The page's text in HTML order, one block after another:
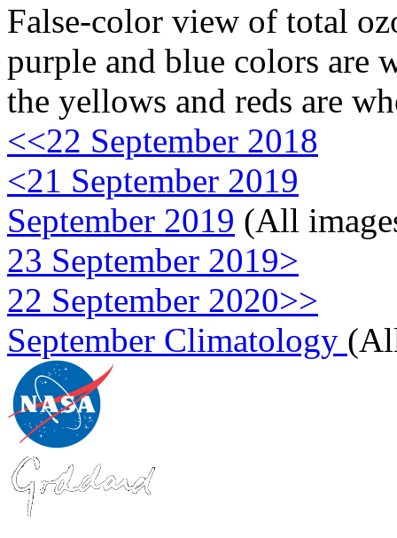
False-color view of total
purple and blue colors are
the yellows and reds are
<<22 September 2018
<21 September 2019
September 2019 (All
23 September 2019>
22 September 2020>>
September Climatology